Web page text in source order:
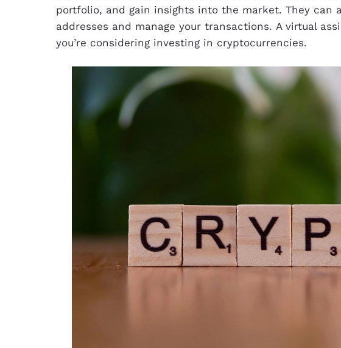
portfolio, and gain insights into the market. They can
addresses and manage your transactions. A virtual
you’re considering investing in cryptocurrencies.